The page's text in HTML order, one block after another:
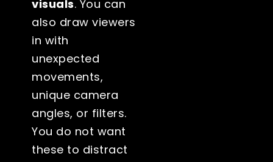
visuals. You can
also draw viewers
in with
unexpected
movements,
unique camera
angles, or filters.
You do not want
these to distract